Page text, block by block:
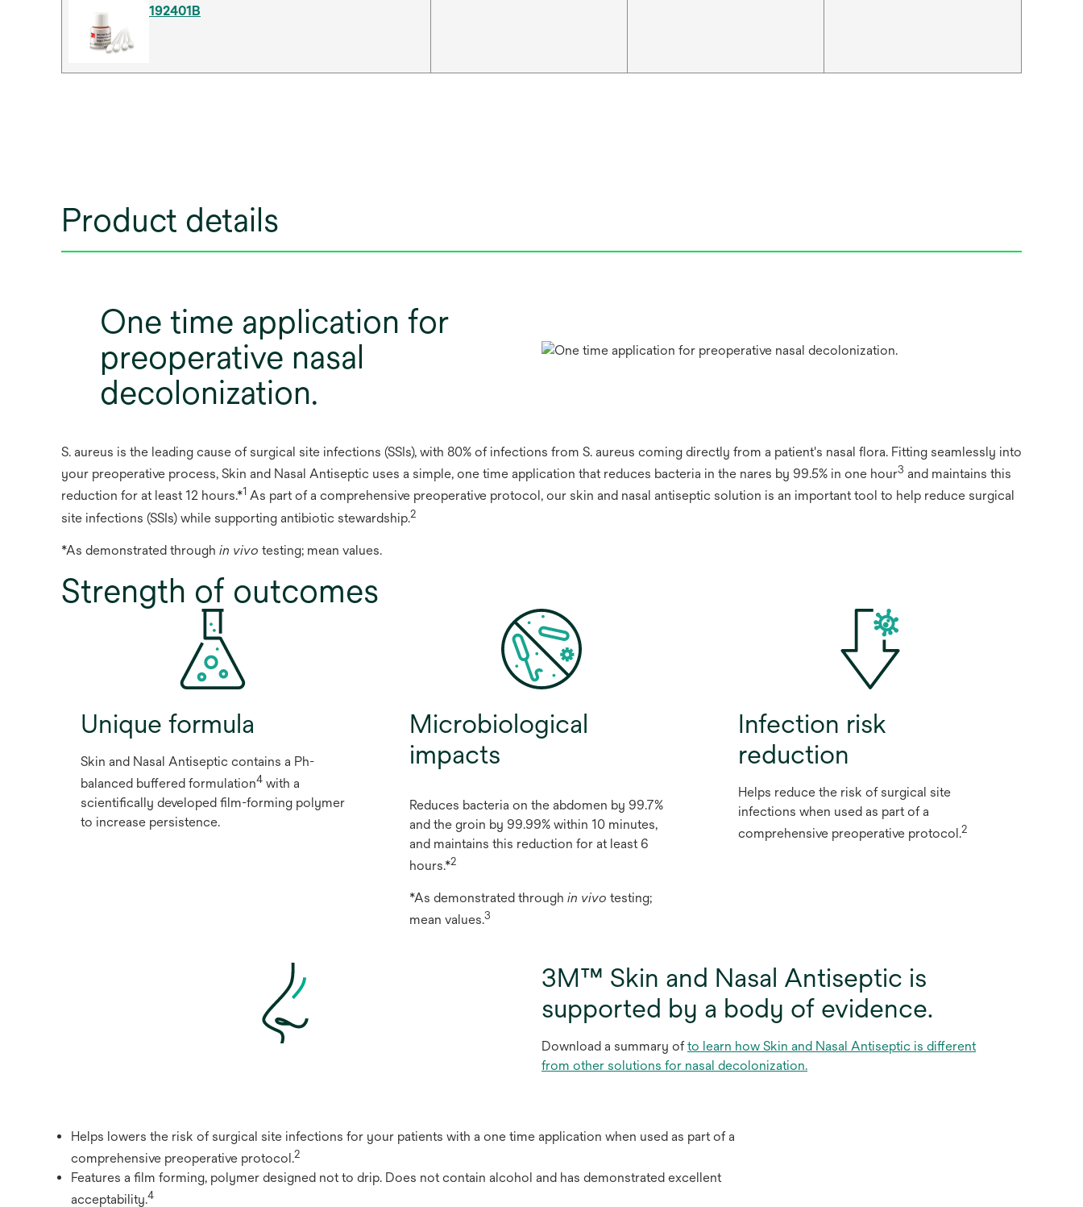
192401B
Product details
One time application for
preoperative nasal
decolonization.
S. aureus is the leading cause of surgical site infections (SSIs), with 80% of infections from S. aureus coming directly from a patient's nasal flora. Fitting seamlessly into
your preoperative process, Skin and Nasal Antiseptic uses a simple, one time application that reduces bacteria in the nares by 99.5% in one hour3 and maintains this
reduction for at least 12 hours.*1 As part of a comprehensive preoperative protocol, our skin and nasal antiseptic solution is an important tool to help reduce surgical
site infections (SSIs) while supporting antibiotic stewardship.2
*As demonstrated through in vivo testing; mean values.
Strength of outcomes
Unique formula
Skin and Nasal Antiseptic contains a Ph-
balanced buffered formulation4 with a
scientifically developed film-forming polymer
to increase persistence.
Microbiological
impacts
Reduces bacteria on the abdomen by 99.7%
and the groin by 99.99% within 10 minutes,
and maintains this reduction for at least 6
hours.*2
*As demonstrated through in vivo testing;
mean values.3
Infection risk
reduction
Helps reduce the risk of surgical site
infections when used as part of a
comprehensive preoperative protocol.2
3M™ Skin and Nasal Antiseptic is
supported by a body of evidence.
Download a summary ofto learn how Skin and Nasal Antiseptic is different
from other solutions for nasal decolonization.
Helps lowers the risk of surgical site infections for your patients with a one time application when used as part of a
comprehensive preoperative protocol.2
Features a film forming, polymer designed not to drip. Does not contain alcohol and has demonstrated excellent
acceptability.4